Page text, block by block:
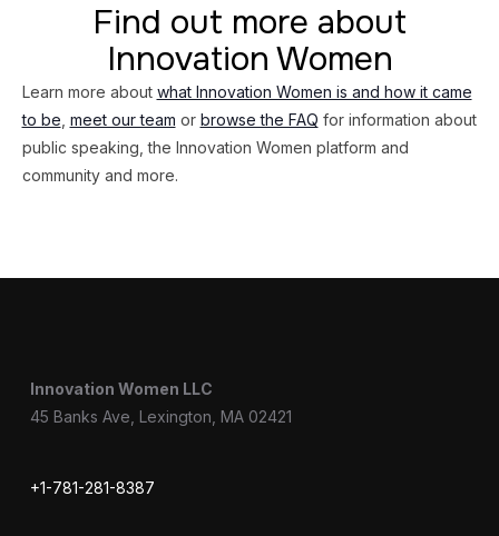
Find out more about
Innovation Women
Learn more about what Innovation Women is and how it came
to be meet our team or browse the FAQ for information about
public speaking, the Innovation Women platform and
community and more.
Innovation Women LLC
45 Banks Ave, Lexington, MA 02421
+1-781-281-8387